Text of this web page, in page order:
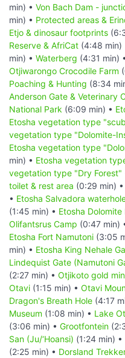
min) • Von Bach Dam -
min) • Protected areas &
Etjo & dinosaur footprints
Reserve & AfriCat (4:48 min)
min) • Waterberg (4:31 min) •
Otjiwarongo Crocodile Farm
Poaching & Hunting (8:34
Anderson Gate & Veterinary
National Park (6:09 min) •
Etosha vegetation type
vegetation type "Dolomite-
Etosha vegetation type
min) • Etosha vegetation
vegetation type "Dry Forest"
toilet & rest area (0:29 min) •
• Etosha Salvadora
(1:45 min) • Etosha Dolomite
Olifantsrus Camp (0:47 min)
Etosha Fort Namutoni (3:05
min) • Etosha King Nehale
Lindequist Gate (Namutoni
(2:27 min) • Otjikoto gold
Otavi (1:15 min) • Otavi
Dragon's Breath Hole (4:17
Museum (1:08 min) • Lake
(3:06 min) • Grootfontein
San (Ju/‘Hoansi) (1:24 min) •
(2:25 min) • Dorsland